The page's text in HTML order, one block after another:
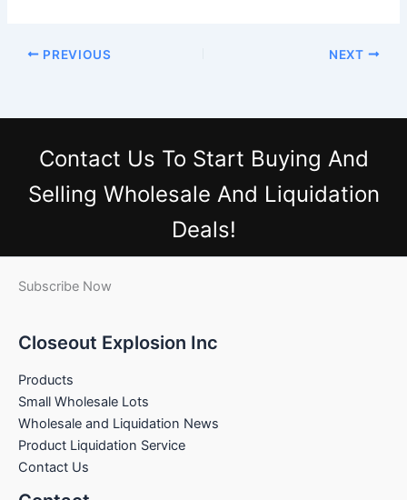
PREVIOUS NEXT
Contact Us To Start Buying And
Selling Wholesale And Liquidation
Deals!
Subscribe Now
Closeout Explosion Inc
Products
Small Wholesale Lots
Wholesale and Liquidation News
Product Liquidation Service
Contact Us